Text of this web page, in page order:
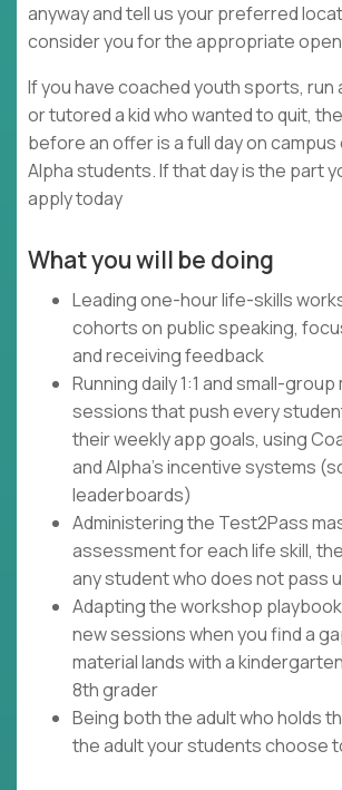
anyway and tell us your preferred
consider you for the appropriate
If you have coached youth sports, run
or tutored a kid who wanted to quit,
before an offer is a full day on
Alpha students. If that day is the part
apply today
What you will be doing
Leading one-hour life-skills
cohorts on public speaking,
and receiving feedback
Running daily 1:1 and small-
sessions that push every
their weekly app goals, using
and Alpha's incentive systems
leaderboards)
Administering the Test2Pass
assessment for each life skill,
any student who does not pass
Adapting the workshop
new sessions when you find a
material lands with a
8th grader
Being both the adult who holds
the adult your students choose